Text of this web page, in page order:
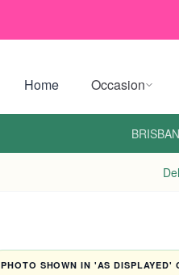
Home Occasion
PHOTO SHOWN IN 'AS DISPLAYED'